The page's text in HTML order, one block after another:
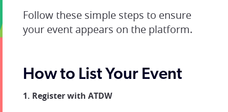
Follow these simple steps to ensure
your event appears on the platform.
How to List Your Event
1. Register with ATDW